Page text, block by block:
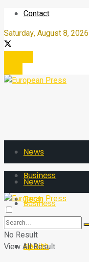
Contact
Saturday, August 8, 2026
News
Business
Tech
Sport
Health
News
Business
Tech
Sport
No Result
View All Result